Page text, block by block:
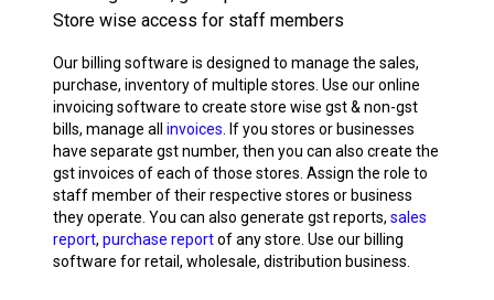
Store wise access for staff members
Our billing software is designed to manage the sales,
purchase, inventory of multiple stores. Use our online
invoicing software to create store wise gst & non-gst
bills, manage all invoices . If you stores or businesses
have separate gst number, then you can also create the
gst invoices of each of those stores. Assign the role to
staff member of their respective stores or business
they operate. You can also generate gst reports, sales
report, purchase reportof any store. Use our billing
software for retail, wholesale, distribution business.